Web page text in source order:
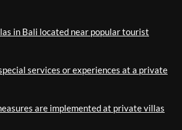
in Bali located near popular tourist
services or experiences at a private
are implemented at private villas